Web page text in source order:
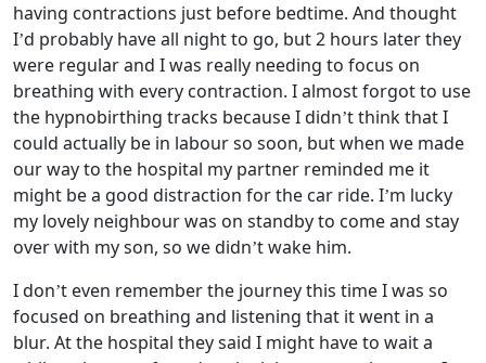
having contractions just before bedtime. And thought
I’d probably have all night to go, but 2 hours later they
were regular and I was really needing to focus on
breathing with every contraction. I almost forgot to use
the hypnobirthing tracks because I didn’t think that I
could actually be in labour so soon, but when we made
our way to the hospital my partner reminded me it
might be a good distraction for the car ride. I’m lucky
my lovely neighbour was on standby to come and stay
over with my son, so we didn’t wake him.
I don’t even remember the journey this time I was so
focused on breathing and listening that it went in a
blur. At the hospital they said I might have to wait a